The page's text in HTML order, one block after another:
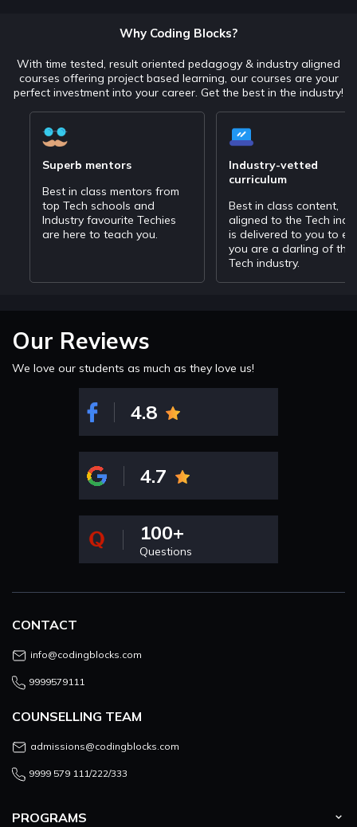
Why Coding Blocks?
With time tested, result oriented pedagogy & industry aligned
courses offering project based learning, our courses are your
perfect investment into your career. Get the best in the industry!
Superb mentors
Best in class mentors from
top Tech schools and
Industry favourite Techies
are here to teach you.
Industry-vetted
curriculum
Best in class content,
aligned to the Tech
is delivered to you to
you are a darling of the
Tech industry.
Our Reviews
We love our students as much as they love us!
4.8
4.7
100+
Questions
PROGRAMS
CONTACT
info@codingblocks.com
9999579111
COUNSELLING TEAM
admissions@codingblocks.com
9999 579 111/222/333